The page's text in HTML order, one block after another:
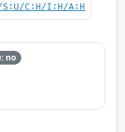
S:U/C:H/I:H/A:H
no